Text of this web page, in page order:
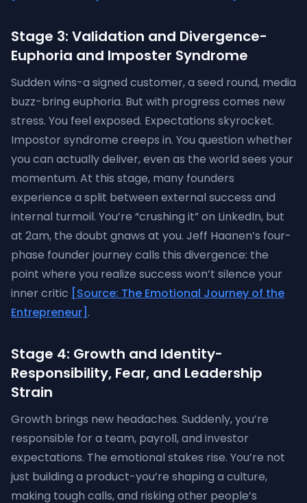
Stage 3: Validation and Divergence-
Euphoria and Imposter Syndrome
Sudden wins-a signed customer, a seed round, media
buzz-bring euphoria. But with progress comes new
stress. You feel exposed. Expectations skyrocket.
Impostor syndrome creeps in. You question whether
you can actually deliver, even as the world sees your
momentum. At this stage, many founders
experience a split between external success and
internal turmoil. You’re “crushing it” on LinkedIn, but
at 2am, the doubt gnaws at you. Jeff Haanen’s four-
phase founder journey calls this divergence: the
point where you realize success won’t silence your
inner critic [Source: The Emotional Journey of the
Entrepreneur] .
Stage 4: Growth and Identity-
Responsibility, Fear, and Leadership
Strain
Growth brings new headaches. Suddenly, you’re
responsible for a team, payroll, and investor
expectations. The emotional stakes rise. You’re not
just building a product-you’re shaping a culture,
making tough calls, and risking other people’s